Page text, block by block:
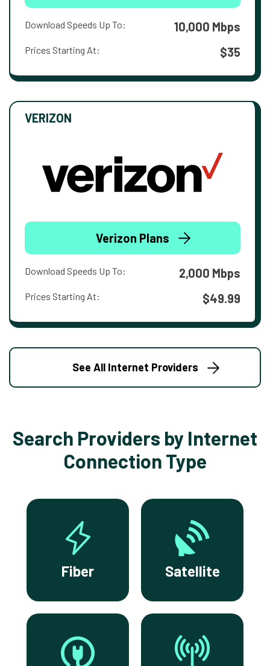
Download Speeds Up To: 10,000 Mbps
Prices Starting At: $35
VERIZON
Verizon Plans
Download Speeds Up To: 2,000 Mbps
Prices Starting At: $49.99
See All Internet Providers
Search Providers by Internet
Connection Type
Fiber Satellite